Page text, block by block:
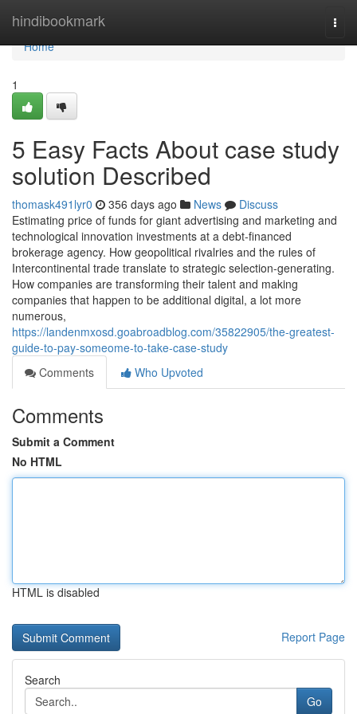
hindibookmark
Home
Home
1
5 Easy Facts About case study
solution Described
thomask491lyr0 356 days ago News
Discuss
Estimating price of funds for giant advertising and marketing and
technological innovation investments at a debt-financed
brokerage agency. How geopolitical rivalries and the rules of
Intercontinental trade translate to strategic selection-generating.
How companies are transforming their talent and making
companies that happen to be additional digital, a lot more
numerous,
https://landenmxosd.goabroadblog.com/35822905/the-greatest-
guide-to-pay-someome-to-take-case-study
Comments
Who Upvoted
Comments
Submit a Comment
No HTML
HTML is disabled
Report Page
Search
Go